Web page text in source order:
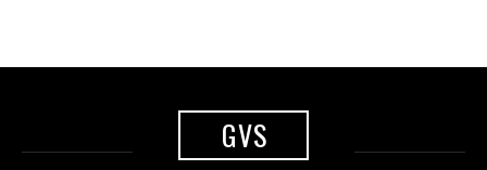
GVS